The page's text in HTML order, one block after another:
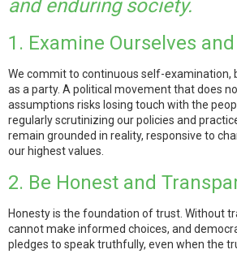
and enduring society.
1. Examine Ourselves
We commit to continuous self-examination,
as a party. A political movement that does
assumptions risks losing touch with the
regularly scrutinizing our policies and
remain grounded in reality, responsive to
our highest values.
2. Be Honest and
Honesty is the foundation of trust. Without
cannot make informed choices, and
pledges to speak truthfully, even when the